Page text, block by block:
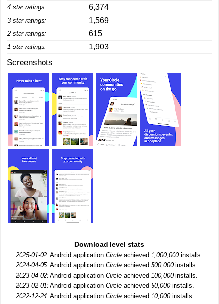
4 star ratings: 6,374
3 star ratings: 1,569
2 star ratings: 615
1 star ratings: 1,903
Screenshots
Download level stats
2025-01-02: Android applicationCircle achieved1,000,000installs.
2024-04-05: Android applicationCircle achieved500,000installs.
2023-04-02: Android applicationCircle achieved100,000installs.
2023-02-01: Android applicationCircle achieved50,000installs.
2022-12-24: Android applicationCircle achieved10,000installs.